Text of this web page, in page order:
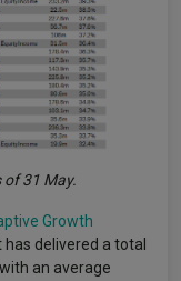
of 31 May.
Growth
delivered a total
an average